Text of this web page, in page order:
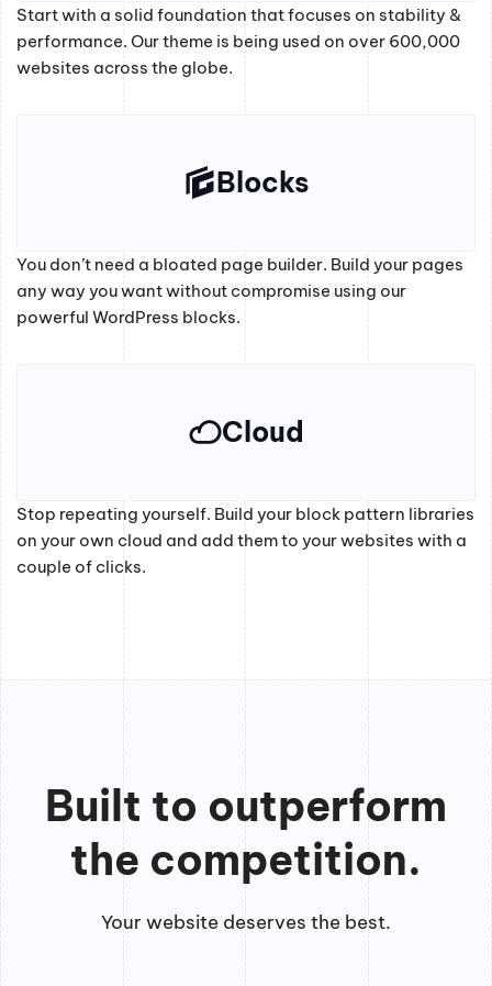
Start with a solid foundation that focuses on stability &
performance. Our theme is being used on over 600,000
websites across the globe.
Blocks
You don’t need a bloated page builder. Build your pages
any way you want without compromise using our
powerful WordPress blocks.
Cloud
Stop repeating yourself. Build your block pattern libraries
on your own cloud and add them to your websites with a
couple of clicks.
Built to outperform
the competition.
Your website deserves the best.